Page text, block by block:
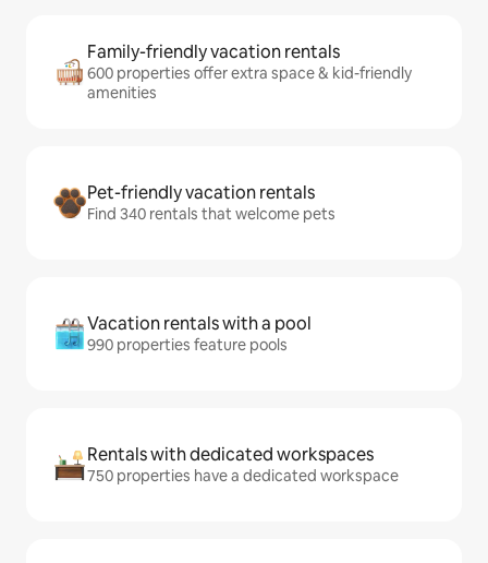
Family-friendly vacation rentals
600 properties offer extra space & kid-friendly
amenities
Pet-friendly vacation rentals
Find 340 rentals that welcome pets
Vacation rentals with a pool
990 properties feature pools
Rentals with dedicated workspaces
750 properties have a dedicated workspace